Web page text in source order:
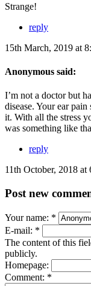
Strange!
reply
15th March, 2019 at
Anonymous said:
I’m not a doctor but
disease. Your ear
it. With all the stress
was something like
reply
11th October, 2018 at
Post new
Your name: *
E-mail: *
The content of this
publicly.
Homepage:
Comment: *